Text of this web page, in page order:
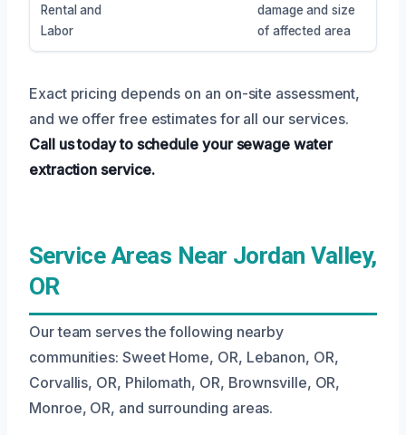
Rental and
Labor
damage and size
of affected area
Exact pricing depends on an on-site assessment,
and we offer free estimates for all our services.
Call us today to schedule your sewage water
extraction service.
Service Areas Near Jordan Valley,
OR
Our team serves the following nearby
communities: Sweet Home, OR, Lebanon, OR,
Corvallis, OR, Philomath, OR, Brownsville, OR,
Monroe, OR, and surrounding areas.